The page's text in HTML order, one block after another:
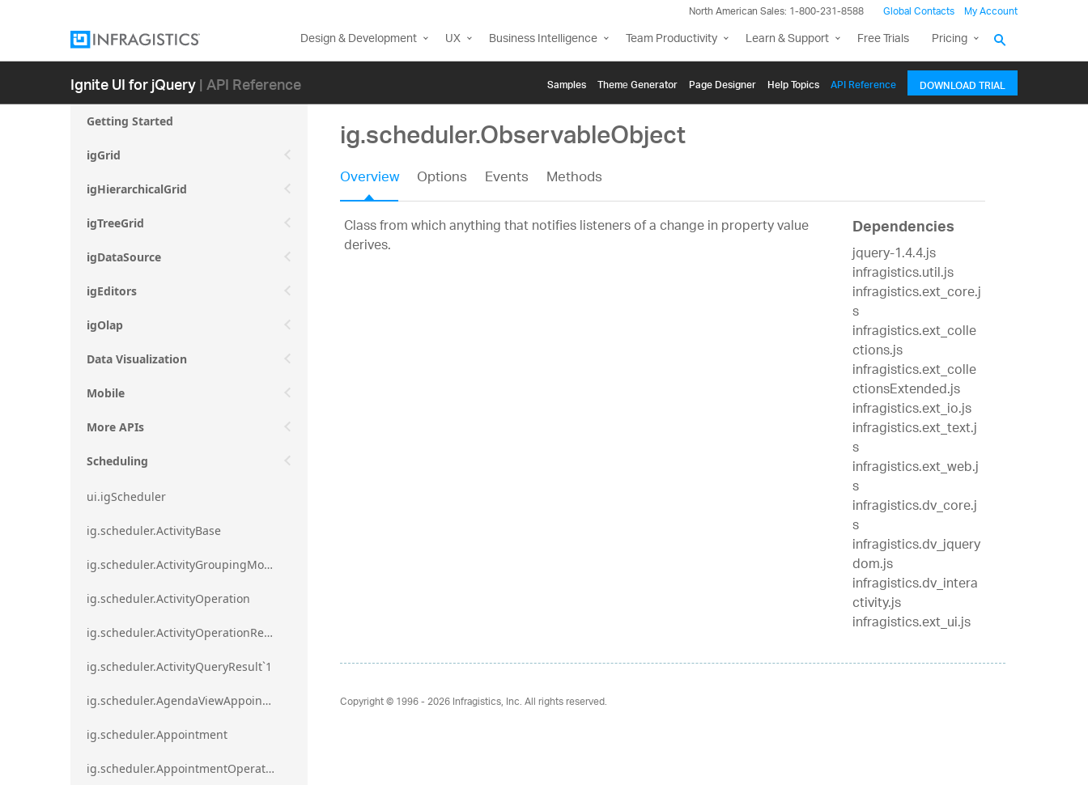
North American Sales: 1-800-231-8588 Global Contacts My Account
Design & Development UX Business Intelligence Team Productivity Learn & Support Free Trials Pricing
Ignite UI for jQuery| API Reference Samples Themе Generator Page Designer Help Topics API Reference DOWNLOAD TRIAL
Getting Started
igGrid
igHierarchicalGrid
igTreeGrid
igDataSource
igEditors
igOlap
Data Visualization
Mobile
More APIs
Scheduling
ui.igScheduler
ig.scheduler.ActivityBase
ig.scheduler.ActivityGroupingMode
ig.scheduler.ActivityOperation
ig.scheduler.ActivityOperationResult`1
ig.scheduler.ActivityQueryResult`1
ig.scheduler.AgendaViewAppointmentScope
ig.scheduler.Appointment
ig.scheduler.AppointmentOperationResult
ig.scheduler.ObservableObject
Overview Options Events Methods
Class from which anything that notifies listeners of a change in property value
derives.
Dependencies
jquery-1.4.4.js
infragistics.util.js
infragistics.ext_core.j
s
infragistics.ext_colle
ctions.js
infragistics.ext_colle
ctionsExtended.js
infragistics.ext_io.js
infragistics.ext_text.j
s
infragistics.ext_web.j
s
infragistics.dv_core.j
s
infragistics.dv_jquery
dom.js
infragistics.dv_intera
ctivity.js
infragistics.ext_ui.js
Copyright © 1996 - 2026Infragistics, Inc. All rights reserved.